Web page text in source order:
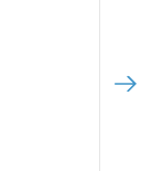
Next